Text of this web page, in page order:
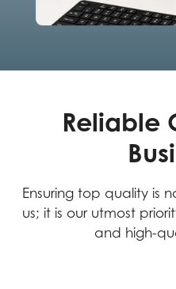
Reliable
Ensuring top quality is
us; it is our utmost
and high-